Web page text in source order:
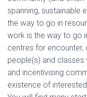
spanning, sustainable
the way to go in
work is the way to go
centres for
people(s) and classes
and incentivising
existence of